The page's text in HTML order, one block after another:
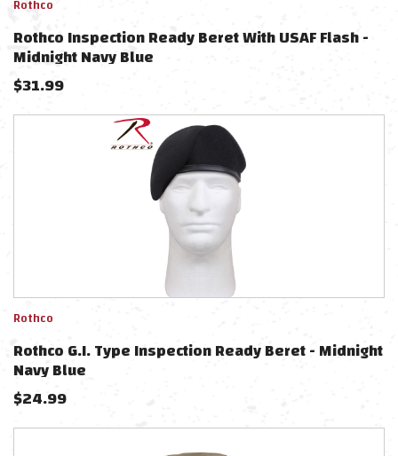
Rothco
Rothco Inspection Ready Beret With USAF Flash -
Midnight Navy Blue
$31.99
Rothco
Rothco G.I. Type Inspection Ready Beret - Midnight
Navy Blue
$24.99